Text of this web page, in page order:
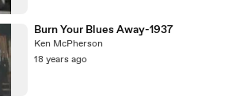
Burn Your Blues Away-1937
Ken McPherson
18 years ago